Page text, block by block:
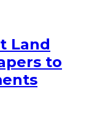
Land
to